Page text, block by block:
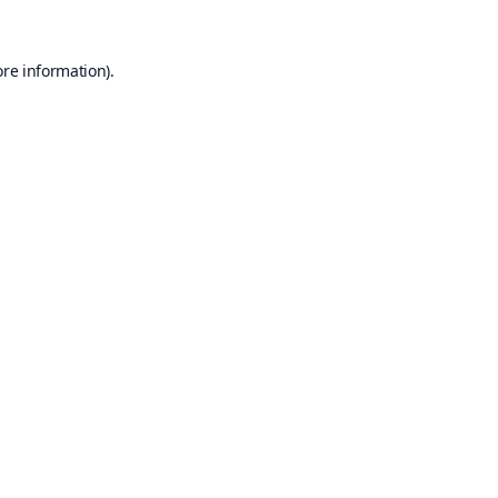
information).